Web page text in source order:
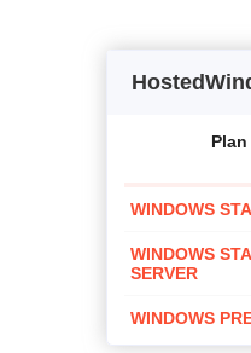
Plan
WINDOWS
WINDOWS
SERVER
WINDOWS